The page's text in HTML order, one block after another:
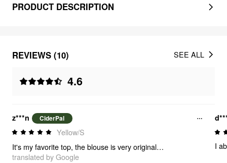
PRODUCT DESCRIPTION
REVIEWS (10)
4.6
SEE ALL
z***n CiderPal
Yellow/S
It's my favorite top, the blouse is very original, it's excellent, I recommend it, it's 10 out of 10
translated by Google
I